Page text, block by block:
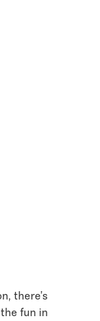
there’s
fun in